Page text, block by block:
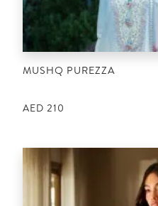
MUSHQ PUREZZA
AED 210